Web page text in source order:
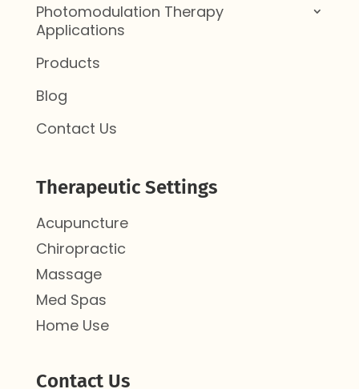
Photomodulation Therapy
Applications
Products
Blog
Contact Us
Therapeutic Settings
Acupuncture
Chiropractic
Massage
Med Spas
Home Use
Contact Us